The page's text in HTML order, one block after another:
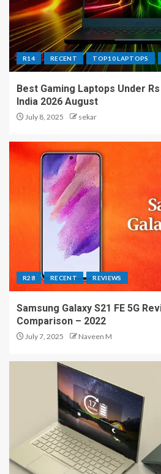
R14 RECENT TOP10 LAPTOPS
Best Gaming Laptops Under
India 2026 August
July 8, 2025 sekar
R28 RECENT REVIEWS
Samsung Galaxy S21 FE 5G
Comparison – 2022
July 7, 2025 Naveen M